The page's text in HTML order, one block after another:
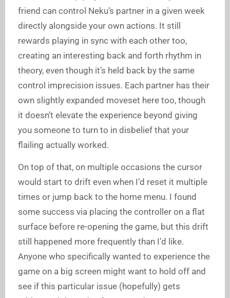
friend can control Neku’s partner in a given week
directly alongside your own actions. It still
rewards playing in sync with each other too,
creating an interesting back and forth rhythm in
theory, even though it’s held back by the same
control imprecision issues. Each partner has their
own slightly expanded moveset here too, though
it doesn’t elevate the experience beyond giving
you someone to turn to in disbelief that your
flailing actually worked.
On top of that, on multiple occasions the cursor
would start to drift even when I’d reset it multiple
times or jump back to the home menu. I found
some success via placing the controller on a flat
surface before re-opening the game, but this drift
still happened more frequently than I’d like.
Anyone who specifically wanted to experience the
game on a big screen might want to hold off and
see if this particular issue (hopefully) gets